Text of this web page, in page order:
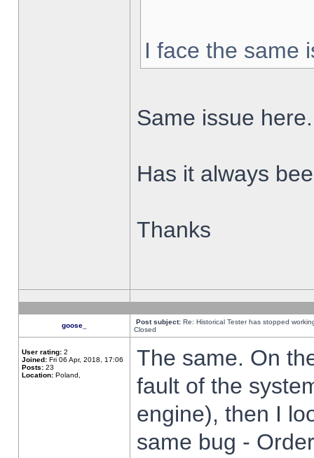
I face the same
Same issue here.
Has it always
Thanks
goose_ Post subject: Re: Historical Tester has stopped
Closed
User rating: 2
Joined: Fri 06 Apr, 2018, 17:06
Posts: 23
Location: Poland,
The same. On
fault of the
engine), then I
same bug -